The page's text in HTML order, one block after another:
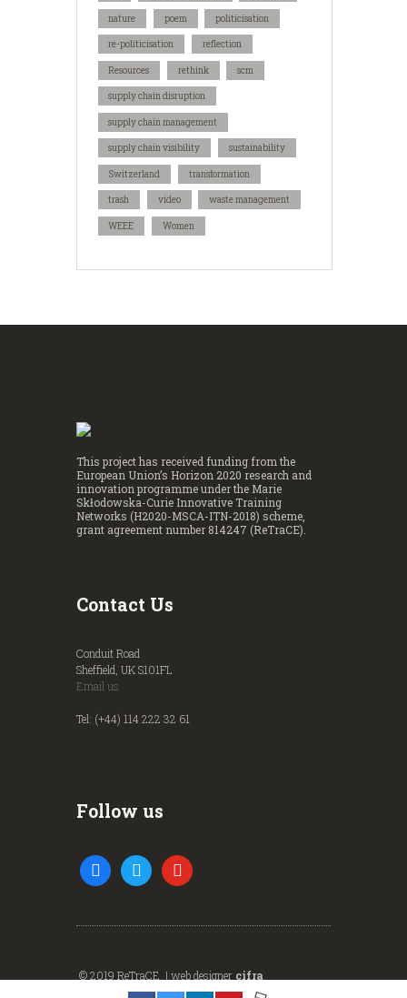
nature poem politicisation
re-politicisation reflection
Resources rethink scm
supply chain disruption
supply chain management
supply chain visibility sustainability
Switzerland transformation
trash video waste management
WEEE Women
This project has received funding from the
European Union’s Horizon 2020 research and
innovation programme under the Marie
Skłodowska-Curie Innovative Training
Networks (H2020-MSCA-ITN-2018) scheme,
grant agreement number 814247 (ReTraCE).
Contact Us
Conduit Road
Sheffield, UK S101FL
Email us
Tel: (+44) 114 222 32 61
Follow us
facebook twitter youtube
© 2019 ReTraCE | web designer cifra